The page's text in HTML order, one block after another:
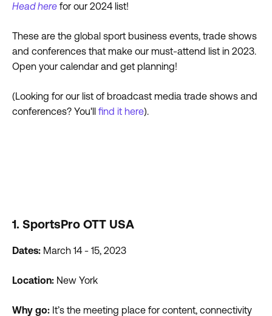
Head here for our 2024 list!
These are the global sport business events, trade shows
and conferences that make our must-attend list in 2023.
Open your calendar and get planning!
(Looking for our list of broadcast media trade shows and
conferences? You'll find it here).
1. SportsPro OTT USA
Dates: March 14 - 15, 2023
Location: New York
Why go: It’s the meeting place for content, connectivity